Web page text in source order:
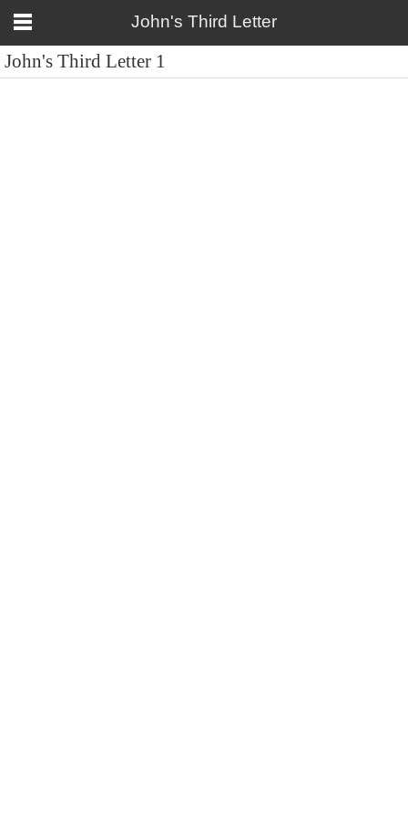
John's Third Letter
John's Third Letter 1